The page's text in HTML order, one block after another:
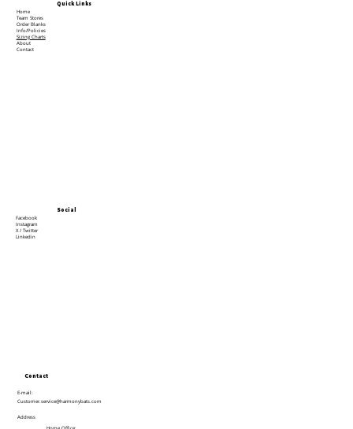
Quick Links
Home
Team Stores
Order Blanks
Info/Policies
Sizing Charts
About
Contact
Social
Facebook
Instagram
X / Twitter
Linkedin
Contact
E-mail:
Customer.service@harmonybats.com
Address